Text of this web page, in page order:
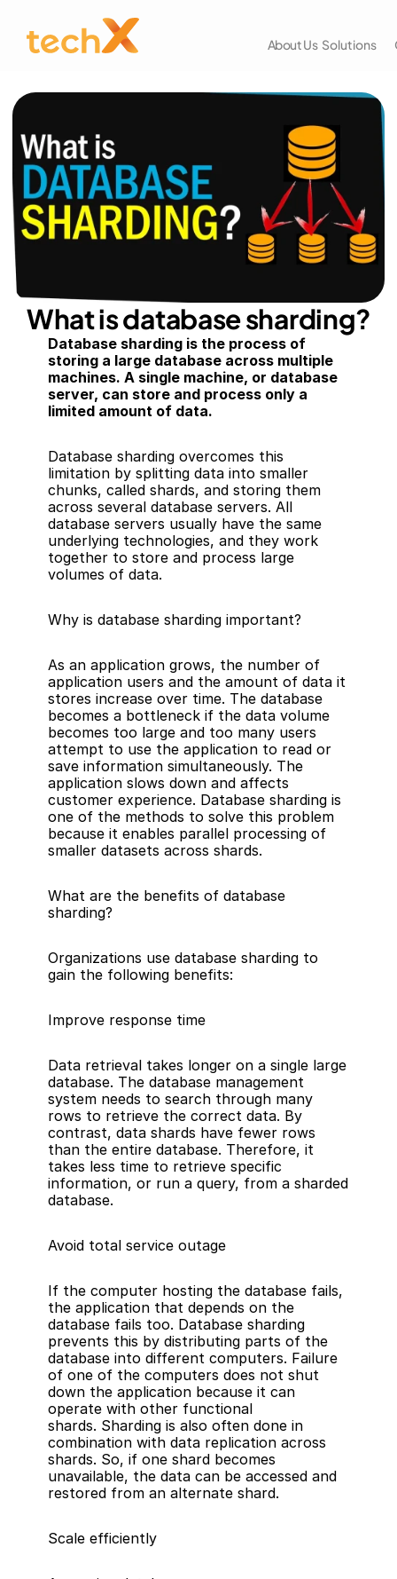
About Us Solutions
What is database sharding?
Database sharding is the process of
storing a large database across multiple
machines. A single machine, or database
server, can store and process only a
limited amount of data.
Database sharding overcomes this
limitation by splitting data into smaller
chunks, called shards, and storing them
across several database servers. All
database servers usually have the same
underlying technologies, and they work
together to store and process large
volumes of data.
Why is database sharding important?
As an application grows, the number of
application users and the amount of data it
stores increase over time. The database
becomes a bottleneck if the data volume
becomes too large and too many users
attempt to use the application to read or
save information simultaneously. The
application slows down and affects
customer experience. Database sharding is
one of the methods to solve this problem
because it enables parallel processing of
smaller datasets across shards.
What are the benefits of database
sharding?
Organizations use database sharding to
gain the following benefits:
Improve response time
Data retrieval takes longer on a single large
database. The database management
system needs to search through many
rows to retrieve the correct data. By
contrast, data shards have fewer rows
than the entire database. Therefore, it
takes less time to retrieve specific
information, or run a query, from a sharded
database.
Avoid total service outage
If the computer hosting the database fails,
the application that depends on the
database fails too. Database sharding
prevents this by distributing parts of the
database into different computers. Failure
of one of the computers does not shut
down the application because it can
operate with other functional
shards. Sharding is also often done in
combination with data replication across
shards. So, if one shard becomes
unavailable, the data can be accessed and
restored from an alternate shard.
Scale efficiently